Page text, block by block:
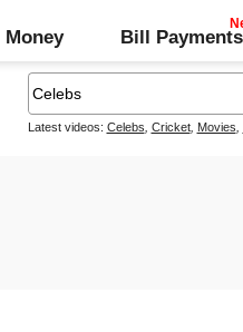
Money Bill Payments
Latest videos: Celebs Cricket, Movies